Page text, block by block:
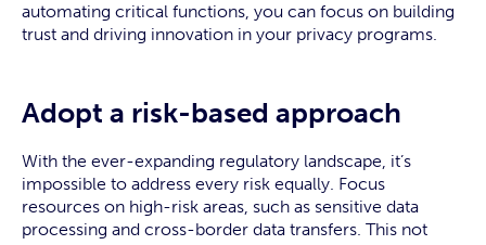
automating critical functions, you can focus on building
trust and driving innovation in your privacy programs.
Adopt a risk-based approach
With the ever-expanding regulatory landscape, it’s
impossible to address every risk equally. Focus
resources on high-risk areas, such as sensitive data
processing and cross-border data transfers. This not